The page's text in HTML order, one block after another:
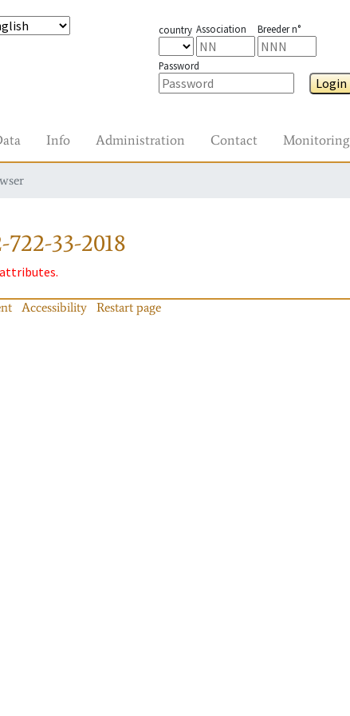
country Association Breeder n°
Password
Login
Info Administration Contact Monitoring
722-33-2018
Accessibility Restart page